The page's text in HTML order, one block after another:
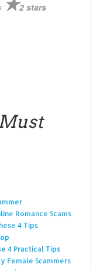
2 stars
Romance Scams
4 Tips
4 Practical Tips
Female Scammers